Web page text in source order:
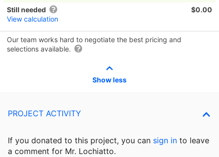
Still needed
View calculation
$0.00
Our team works hard to negotiate the best pricing and
selections available.
Show less
PROJECT ACTIVITY
If you donated to this project, you can sign in to leave
a comment for Mr. Lochiatto.